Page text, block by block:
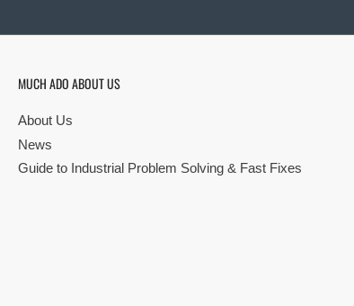
MUCH ADO ABOUT US
About Us
News
Guide to Industrial Problem Solving & Fast Fixes